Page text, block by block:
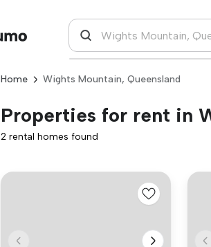
Home Wights Mountain, Queensland
Properties for rent in
2 rental homes found